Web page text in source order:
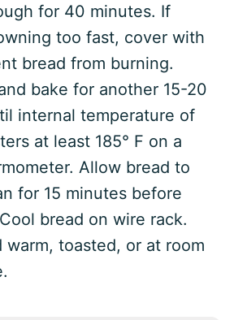
for 40 minutes. If
too fast, cover with
bread from burning.
bake for another 15-20
internal temperature of
at least 185° F on a
Allow bread to
for 15 minutes before
bread on wire rack.
warm, toasted, or at room